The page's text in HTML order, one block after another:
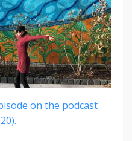
on the podcast